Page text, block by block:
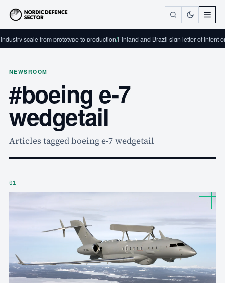
scale from prototype to production/Finland and Brazil sign letter of intent
NEWSROOM
#boeing e-7
wedgetail
Articles tagged boeing e-7 wedgetail
01